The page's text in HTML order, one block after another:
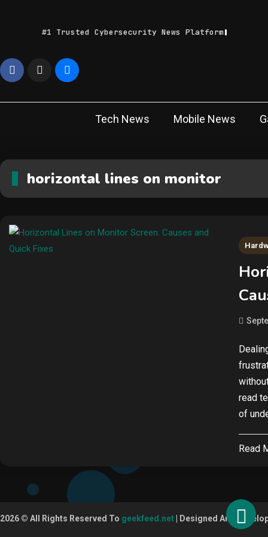
#1 Trusted Cybersecurity News Platform
Feed
Tech News Mobile News
horizontal lines on monitor
read
of
Read
2026 © All Rights Reserved To geekfeed.net | Designed And